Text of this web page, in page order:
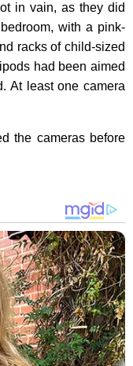
in vain, as they did
with a pink-
racks of child-sized
had been aimed
At least one camera
the cameras before